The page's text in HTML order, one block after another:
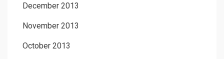
December 2013
November 2013
October 2013